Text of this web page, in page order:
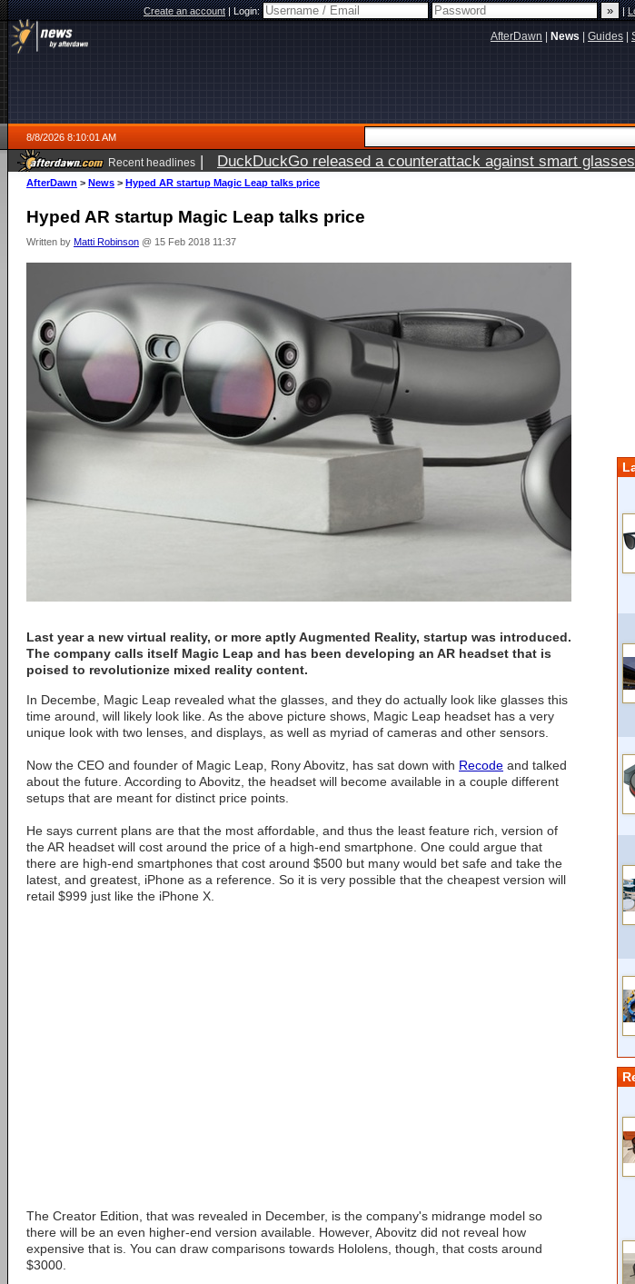
Create an account|Login: |
AfterDawn News Guides
8/8/2026 8:10:01 AM
Recent headlines | DuckDuckGo released a counterattack against smart
AfterDawn > News > Hyped AR startup Magic Leap talks price
Hyped AR startup Magic Leap talks price
Written by Matti Robinson @ 15 Feb 2018 11:37
Last year a new virtual reality, or more aptly Augmented Reality, startup was introduced.
The company calls itself Magic Leap and has been developing an AR headset that is
poised to revolutionize mixed reality content.
In Decembe, Magic Leap revealed what the glasses, and they do actually look like glasses this
time around, will likely look like. As the above picture shows, Magic Leap headset has a very
unique look with two lenses, and displays, as well as myriad of cameras and other sensors.
Now the CEO and founder of Magic Leap, Rony Abovitz, has sat down with Recode and talked
about the future. According to Abovitz, the headset will become available in a couple different
setups that are meant for distinct price points.
He says current plans are that the most affordable, and thus the least feature rich, version of
the AR headset will cost around the price of a high-end smartphone. One could argue that
there are high-end smartphones that cost around $500 but many would bet safe and take the
latest, and greatest, iPhone as a reference. So it is very possible that the cheapest version will
retail $999 just like the iPhone X.
The Creator Edition, that was revealed in December, is the company's midrange model so
there will be an even higher-end version available. However, Abovitz did not reveal how
expensive that is. You can draw comparisons towards Hololens, though, that costs around
$3000.